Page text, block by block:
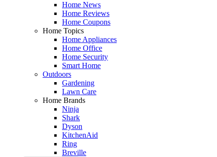
Home News
Home Reviews
Home Coupons
Home Topics
Home Appliances
Home Office
Home Security
Smart Home
Outdoors
Gardening
Lawn Care
Home Brands
Ninja
Shark
Dyson
KitchenAid
Ring
Breville